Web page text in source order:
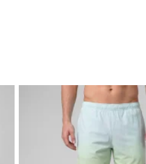
home. You have 30 days
issue a return.
easily and quickly return